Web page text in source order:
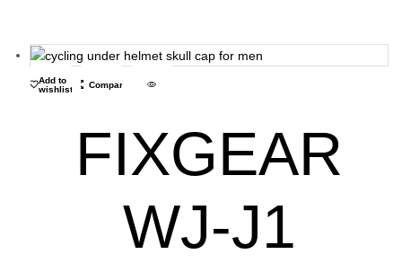
Add to
wishlist
Compare
FIXGEAR
WJ-J1